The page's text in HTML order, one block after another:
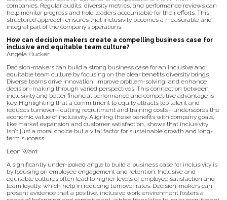
companies. Regular audits, diversity metrics, and performance reviews can
help monitor progress and hold leaders accountable for their efforts. This
structured approach ensures that inclusivity becomes a measurable and
integral part of the company’s operations.
How can decision makers create a compelling business case for
inclusive and equitable team culture?
Angela Hucker:
Decision-makers can build a strong business case for an inclusive and
equitable team culture by focusing on the clear benefits diversity brings.
Diverse teams drive innovation, improve problem-solving, and enhance
decision-making through varied perspectives. This connection between
inclusivity and better financial performance and competitive advantage is
key. Highlighting that a commitment to equity attracts top talent and
reduces turnover—cutting recruitment and training costs—underscores the
economic value of inclusivity. Aligning these benefits with company goals,
like market expansion and customer satisfaction, shows that inclusivity
isn’t just a moral choice but a vital factor for sustainable growth and long-
term success.
Leon Ward:
A significantly under-looked angle to build a business case for inclusivity is
by focusing on employee engagement and retention. Inclusive and
equitable cultures often lead to higher levels of employee satisfaction and
team loyalty, which help in reducing turnover rates. Decision-makers can
present evidence that a positive, inclusive work environment fosters a